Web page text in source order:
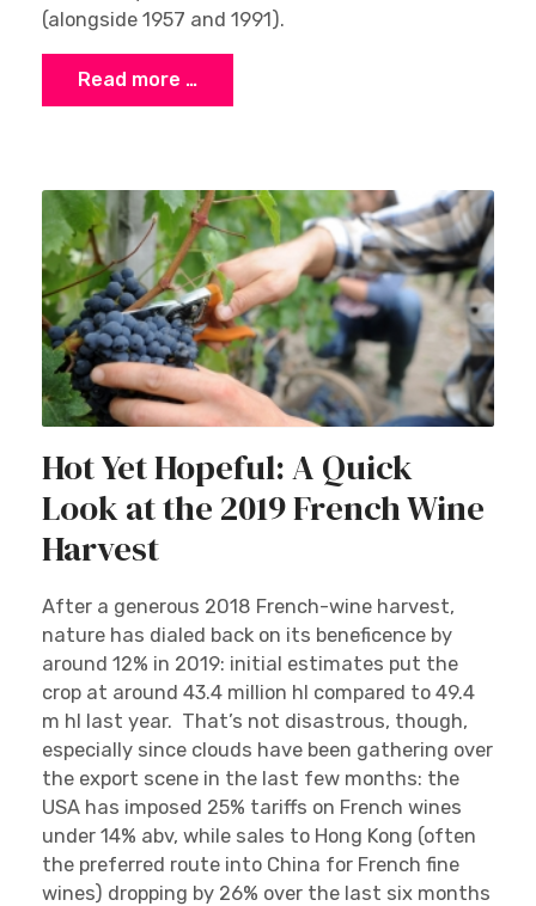
(alongside 1957 and 1991).
Read more …
Hot Yet Hopeful: A Quick
Look at the 2019 French Wine
Harvest
After a generous 2018 French-wine harvest,
nature has dialed back on its beneficence by
around 12% in 2019: initial estimates put the
crop at around 43.4 million hl compared to 49.4
m hl last year. That’s not disastrous, though,
especially since clouds have been gathering over
the export scene in the last few months: the
USA has imposed 25% tariffs on French wines
under 14% abv, while sales to Hong Kong (often
the preferred route into China for French fine
wines) dropping by 26% over the last six months